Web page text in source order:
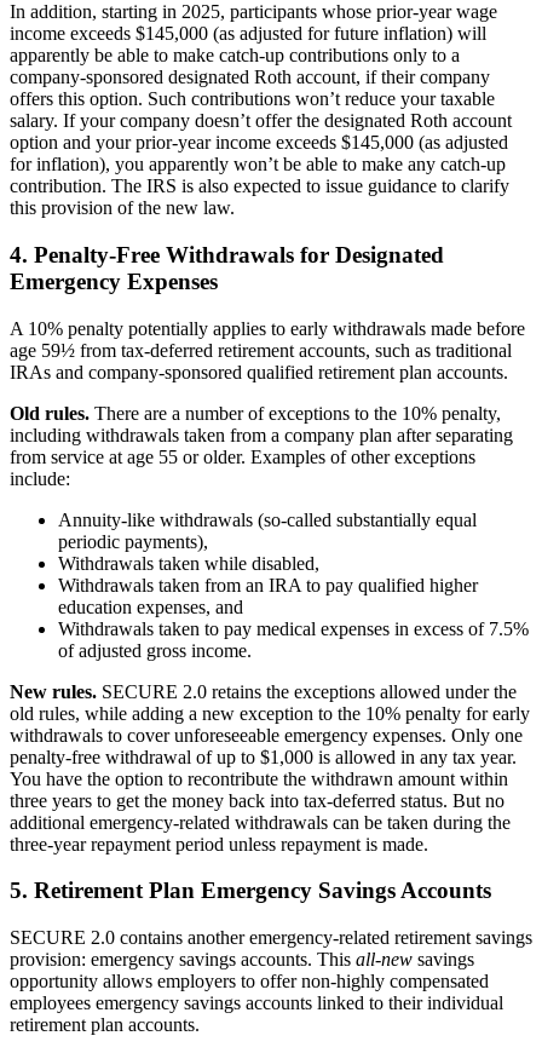
In addition, starting in 2025, participants whose prior-year wage
income exceeds $145,000 (as adjusted for future inflation) will
apparently be able to make catch-up contributions only to a
company-sponsored designated Roth account, if their company
offers this option. Such contributions won’t reduce your taxable
salary. If your company doesn’t offer the designated Roth account
option and your prior-year income exceeds $145,000 (as adjusted
for inflation), you apparently won’t be able to make any catch-up
contribution. The IRS is also expected to issue guidance to clarify
this provision of the new law.
4. Penalty-Free Withdrawals for Designated
Emergency Expenses
A 10% penalty potentially applies to early withdrawals made before
age 59½ from tax-deferred retirement accounts, such as traditional
IRAs and company-sponsored qualified retirement plan accounts.
Old rules. There are a number of exceptions to the 10% penalty,
including withdrawals taken from a company plan after separating
from service at age 55 or older. Examples of other exceptions
include:
Annuity-like withdrawals (so-called substantially equal
periodic payments),
Withdrawals taken while disabled,
Withdrawals taken from an IRA to pay qualified higher
education expenses, and
Withdrawals taken to pay medical expenses in excess of 7.5%
of adjusted gross income.
New rules. SECURE 2.0 retains the exceptions allowed under the
old rules, while adding a new exception to the 10% penalty for early
withdrawals to cover unforeseeable emergency expenses. Only one
penalty-free withdrawal of up to $1,000 is allowed in any tax year.
You have the option to recontribute the withdrawn amount within
three years to get the money back into tax-deferred status. But no
additional emergency-related withdrawals can be taken during the
three-year repayment period unless repayment is made.
5. Retirement Plan Emergency Savings Accounts
SECURE 2.0 contains another emergency-related retirement savings
provision: emergency savings accounts. This all-new savings
opportunity allows employers to offer non-highly compensated
employees emergency savings accounts linked to their individual
retirement plan accounts.